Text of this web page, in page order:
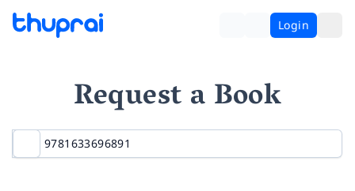
Login
Request a Book